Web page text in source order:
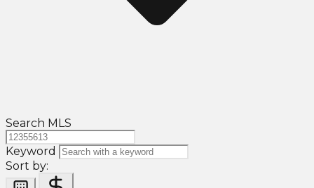
Search MLS
Keyword
Sort by: